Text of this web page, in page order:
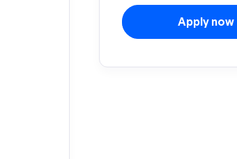
Apply now